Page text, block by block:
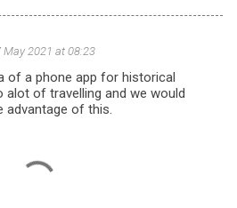
May 2021 at 08:23
of a phone app for historical
alot of travelling and we would
advantage of this.